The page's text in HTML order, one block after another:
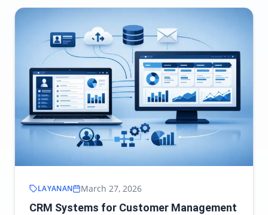
LAYANAN March 27, 2026
CRM Systems for Customer Management